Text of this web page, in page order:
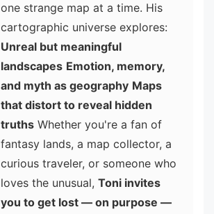
one strange map at a time. His
cartographic universe explores:
Unreal but meaningful
landscapes Emotion, memory,
and myth as geography Maps
that distort to reveal hidden
truths Whether you're a fan of
fantasy lands, a map collector, a
curious traveler, or someone who
loves the unusual, Toni invites
you to get lost — on purpose —